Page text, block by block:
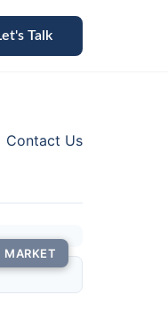
Talk
Contact Us
MARKET